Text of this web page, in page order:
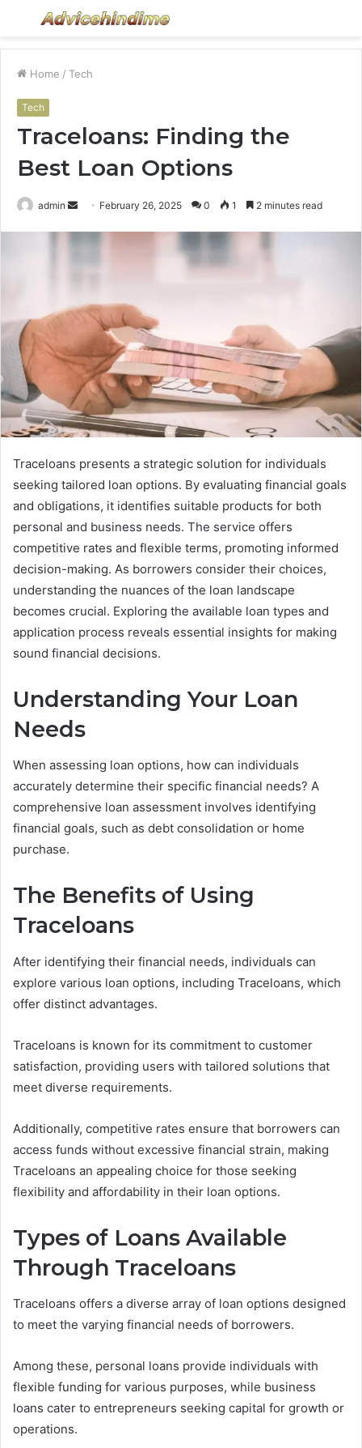
Menu
Home / Tech
Tech
Traceloans: Finding the
Best Loan Options
admin
Send
email
February 26, 2025 0 1 2 minutes read
Traceloans presents a strategic solution for individuals
seeking tailored loan options. By evaluating financial goals
and obligations, it identifies suitable products for both
personal and business needs. The service offers
competitive rates and flexible terms, promoting informed
decision-making. As borrowers consider their choices,
understanding the nuances of the loan landscape
becomes crucial. Exploring the available loan types and
application process reveals essential insights for making
sound financial decisions.
Understanding Your Loan
Needs
When assessing loan options, how can individuals
accurately determine their specific financial needs? A
comprehensive loan assessment involves identifying
financial goals, such as debt consolidation or home
purchase.
The Benefits of Using
Traceloans
After identifying their financial needs, individuals can
explore various loan options, including Traceloans, which
offer distinct advantages.
Traceloans is known for its commitment to customer
satisfaction, providing users with tailored solutions that
meet diverse requirements.
Additionally, competitive rates ensure that borrowers can
access funds without excessive financial strain, making
Traceloans an appealing choice for those seeking
flexibility and affordability in their loan options.
Types of Loans Available
Through Traceloans
Traceloans offers a diverse array of loan options designed
to meet the varying financial needs of borrowers.
Among these, personal loans provide individuals with
flexible funding for various purposes, while business
loans cater to entrepreneurs seeking capital for growth or
operations.